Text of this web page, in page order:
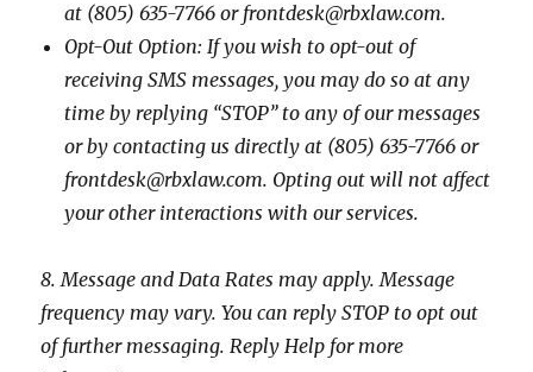
at (805) 635-7766 or frontdesk@rbxlaw.com.
Opt-Out Option: If you wish to opt-out of
receiving SMS messages, you may do so at any
time by replying “STOP” to any of our messages
or by contacting us directly at (805) 635-7766 or
frontdesk@rbxlaw.com. Opting out will not affect
your other interactions with our services.
8. Message and Data Rates may apply. Message
frequency may vary. You can reply STOP to opt out
of further messaging. Reply Help for more